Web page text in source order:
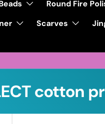
Round Fire
Scarves
cotton